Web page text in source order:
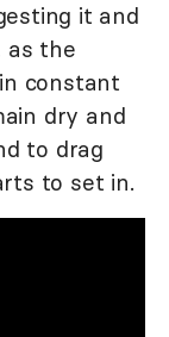
it and
as the
constant
dry and
to drag
to set in.